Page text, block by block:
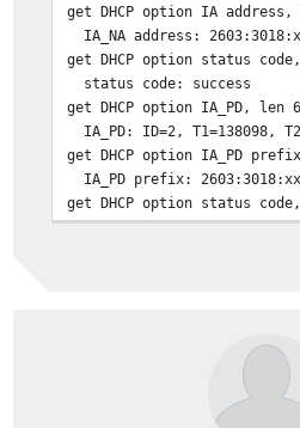
get DHCP option IA
IA_NA address:
get DHCP option status
status code: success
get DHCP option IA_PD, len
IA_PD: ID=2, T1=138098,
get DHCP option IA_PD
IA_PD prefix:
get DHCP option status
get DHCP option preference,
get DHCP option DNS, len 32
nameserver[0]